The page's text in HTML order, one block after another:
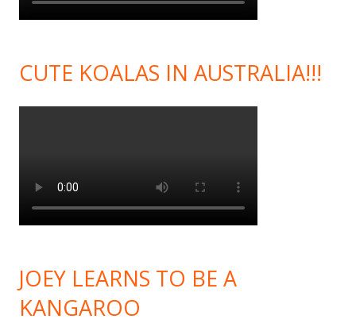
CUTE KOALAS IN AUSTRALIA!!!
JOEY LEARNS TO BE A
KANGAROO